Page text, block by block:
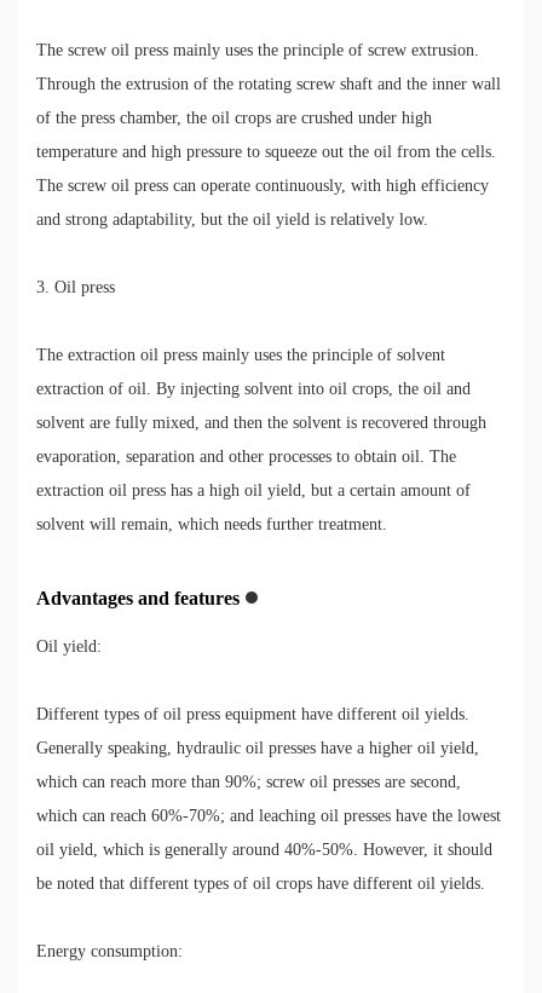
The screw oil press mainly uses the principle of screw extrusion.
Through the extrusion of the rotating screw shaft and the inner wall
of the press chamber, the oil crops are crushed under high
temperature and high pressure to squeeze out the oil from the cells.
The screw oil press can operate continuously, with high efficiency
and strong adaptability, but the oil yield is relatively low.
3. Oil press
The extraction oil press mainly uses the principle of solvent
extraction of oil. By injecting solvent into oil crops, the oil and
solvent are fully mixed, and then the solvent is recovered through
evaporation, separation and other processes to obtain oil. The
extraction oil press has a high oil yield, but a certain amount of
solvent will remain, which needs further treatment.
Advantages and features
Oil yield:
Different types of oil press equipment have different oil yields.
Generally speaking, hydraulic oil presses have a higher oil yield,
which can reach more than 90%; screw oil presses are second,
which can reach 60%-70%; and leaching oil presses have the lowest
oil yield, which is generally around 40%-50%. However, it should
be noted that different types of oil crops have different oil yields.
Energy consumption: